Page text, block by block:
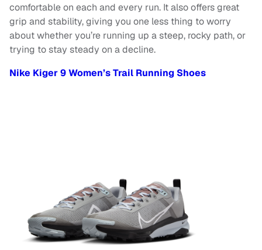
comfortable on each and every run. It also offers great
grip and stability, giving you one less thing to worry
about whether you’re running up a steep, rocky path, or
trying to stay steady on a decline.
Nike Kiger 9 Women’s Trail Running Shoes